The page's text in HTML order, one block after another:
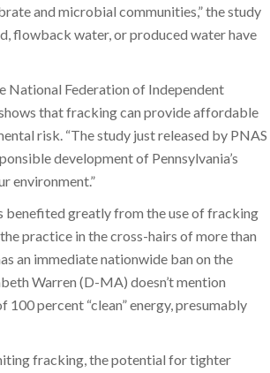
and microbial communities,” the study
flowback water, or produced water have
National Federation of Independent
that fracking can provide affordable
risk. “The study just released by PNAS
development of Pennsylvania’s
environment.”
benefited greatly from the use of fracking
practice in the cross-hairs of more than
an immediate nationwide ban on the
Warren (D-MA) doesn’t mention
percent “clean” energy, presumably
fracking, the potential for tighter